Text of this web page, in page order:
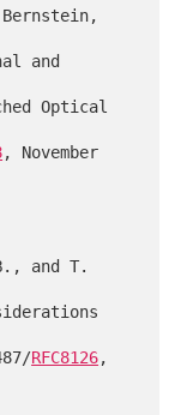
, November
and T.
RFC8126,